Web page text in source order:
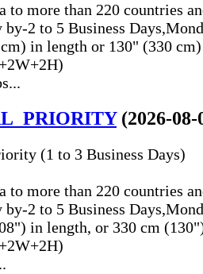
to more than 220 countries
2 to 5 Business
in length or 130" (330
(2026-08-
(1 to 3 Business Days)
to more than 220 countries
2 to 5 Business
in length, or 330 cm